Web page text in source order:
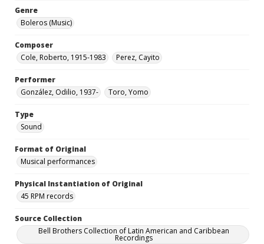
Genre
Boleros (Music)
Composer
Cole, Roberto, 1915-1983
Perez, Cayito
Performer
González, Odilio, 1937-
Toro, Yomo
Type
Sound
Format of Original
Musical performances
Physical Instantiation of Original
45 RPM records
Source Collection
Bell Brothers Collection of Latin American and Caribbean
Recordings